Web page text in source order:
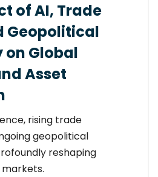
of AI, Trade
Geopolitical
Global
Asset
rising trade
geopolitical
reshaping